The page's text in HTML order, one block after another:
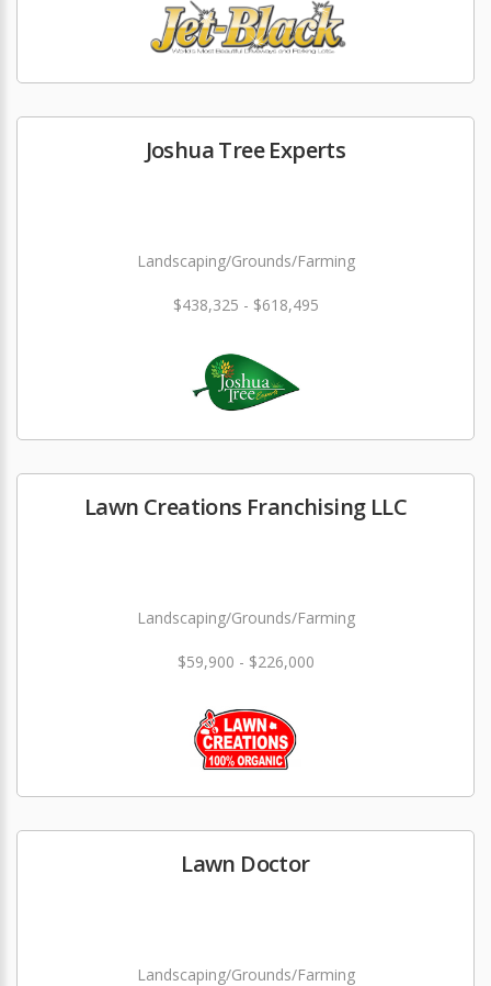
Joshua Tree Experts
Landscaping/Grounds/Farming
$438,325 - $618,495
Lawn Creations Franchising LLC
Landscaping/Grounds/Farming
$59,900 - $226,000
Lawn Doctor
Landscaping/Grounds/Farming